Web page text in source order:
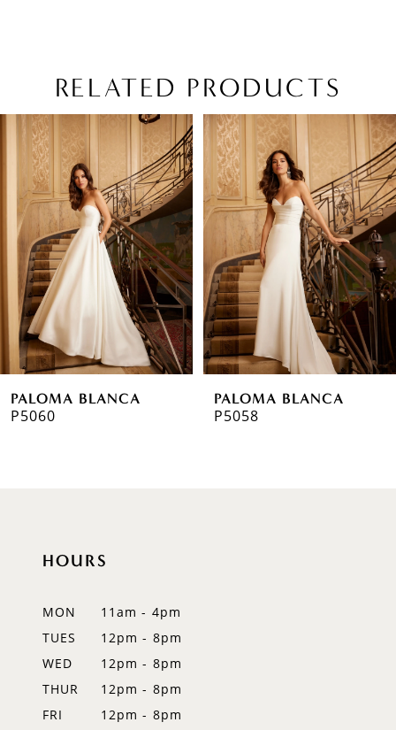
RELATED PRODUCTS
Related
Products
Carousel
Skip
end
AUTOPLAY
SLIDE
SLIDE
5
6
7PALOMA BLANCA
P5060
PALOMA BLANCA
P5058
HOURS
MON
11am - 4pm
TUES
12pm - 8pm
WED
12pm - 8pm
THUR
12pm - 8pm
FRI
12pm - 8pm